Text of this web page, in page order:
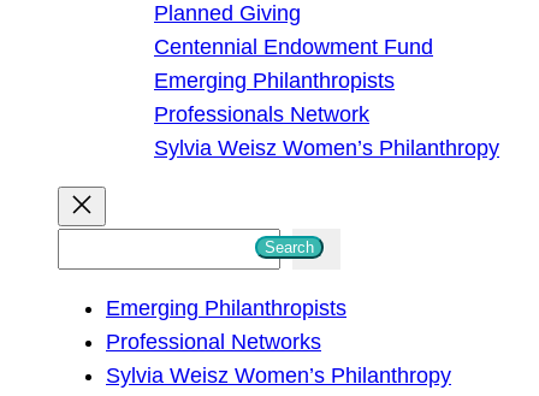
Planned Giving
Centennial Endowment Fund
Emerging Philanthropists
Professionals Network
Sylvia Weisz Women’s Philanthropy
Search
Emerging Philanthropists
Professional Networks
Sylvia Weisz Women’s Philanthropy